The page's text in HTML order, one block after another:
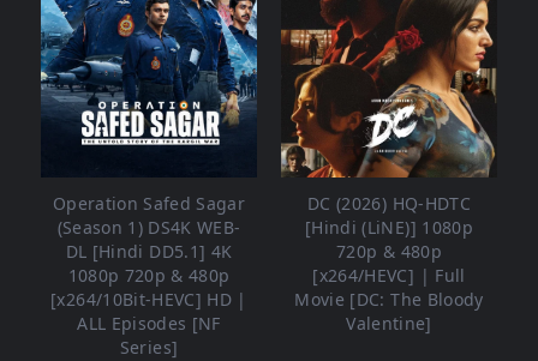
Operation Safed Sagar
(Season 1) DS4K WEB-
DL [Hindi DD5.1] 4K
1080p 720p & 480p
[x264/10Bit-HEVC] HD |
ALL Episodes [NF
Series]
DC (2026) HQ-HDTC
[Hindi (LiNE)] 1080p
720p & 480p
[x264/HEVC] | Full
Movie [DC: The Bloody
Valentine]